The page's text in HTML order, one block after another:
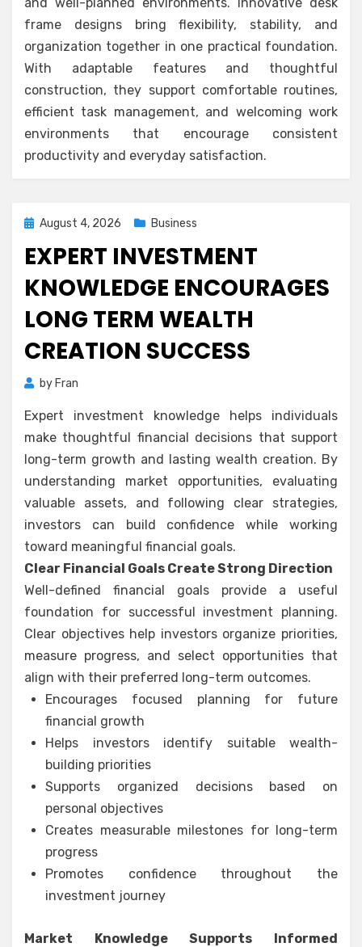
frame designs bring flexibility, stability, and
organization together in one practical foundation.
With adaptable features and thoughtful
construction, they support comfortable routines,
efficient task management, and welcoming work
environments that encourage consistent
productivity and everyday satisfaction.
Posted
August 4, 2026 Business
EXPERT INVESTMENT
KNOWLEDGE ENCOURAGES
LONG TERM WEALTH
CREATION SUCCESS
by Fran
Expert investment knowledge helps individuals
make thoughtful financial decisions that support
long-term growth and lasting wealth creation. By
understanding market opportunities, evaluating
valuable assets, and following clear strategies,
investors can build confidence while working
toward meaningful financial goals.
Clear Financial Goals Create Strong Direction
Well-defined financial goals provide a useful
foundation for successful investment planning.
Clear objectives help investors organize priorities,
measure progress, and select opportunities that
align with their preferred long-term outcomes.
Encourages focused planning for future
financial growth
Helps investors identify suitable wealth-
building priorities
Supports organized decisions based on
personal objectives
Creates measurable milestones for long-term
progress
Promotes confidence throughout the
investment journey
Market Knowledge Supports Informed